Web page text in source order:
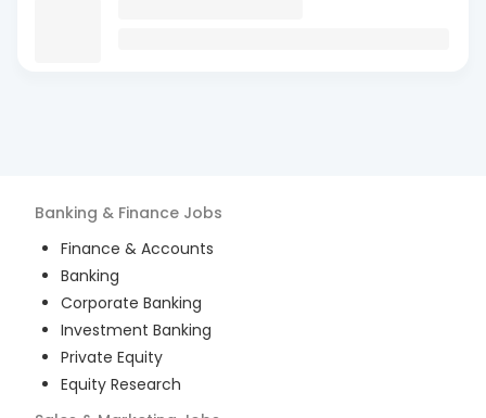
Banking & Finance Jobs
Finance & Accounts
Banking
Corporate Banking
Investment Banking
Private Equity
Equity Research